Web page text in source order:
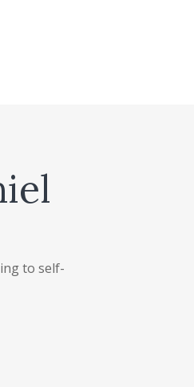
to self-